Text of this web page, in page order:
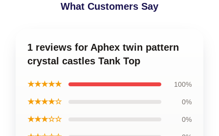
What Customers Say
1 reviews for Aphex twin pattern
crystal castles Tank Top
★★★★★ 100%
★★★★☆ 0%
★★★☆☆ 0%